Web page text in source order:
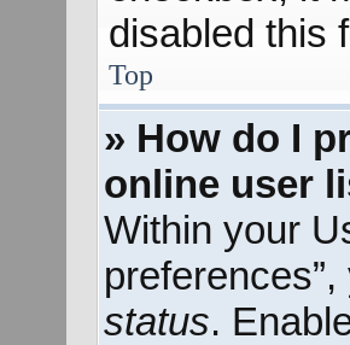
disabled this
Top
» How do I
online user
Within your
status.